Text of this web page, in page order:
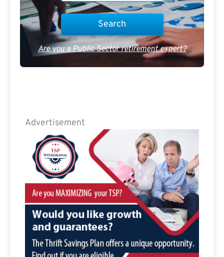
Are you a Public Sector retirement expert?
Advertisement